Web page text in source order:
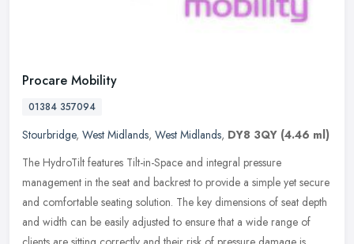
Procare Mobility
01384 357094
Stourbridge, West Midlands, West Midlands, DY8 3QY (4.46 ml)
The HydroTilt features Tilt-in-Space and integral pressure
management in the seat and backrest to provide a simple yet secure
and comfortable seating solution. The key dimensions of seat depth
and width can be easily adjusted to ensure that a wide range of